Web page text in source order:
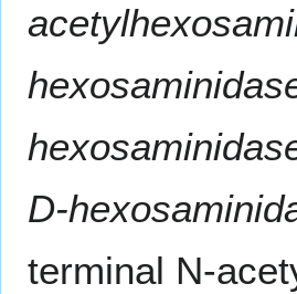
D-
terminal N-